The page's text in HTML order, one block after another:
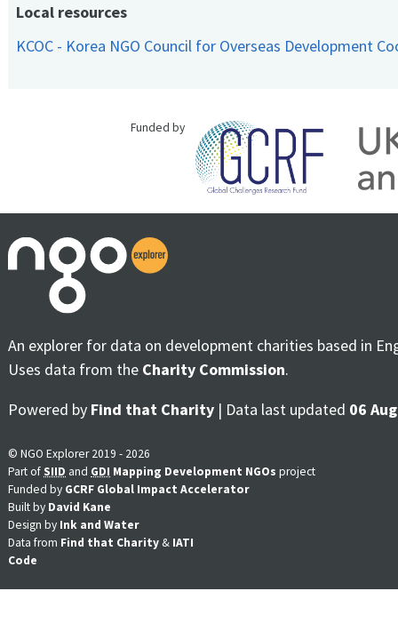
Local resources
KCOC - Korea NGO Council for Overseas Development
Funded by
An explorer for data on development charities based in
Uses data from the Charity Commission.
Powered by Find that Charity | Data last updated 06
© NGO Explorer 2019 - 2026
Part ofSIID and GDI Mapping Development NGOs project
Funded by GCRF Global Impact Accelerator
Built by David Kane
Design by Ink and Water
Data from Find that Charity & IATI
Code